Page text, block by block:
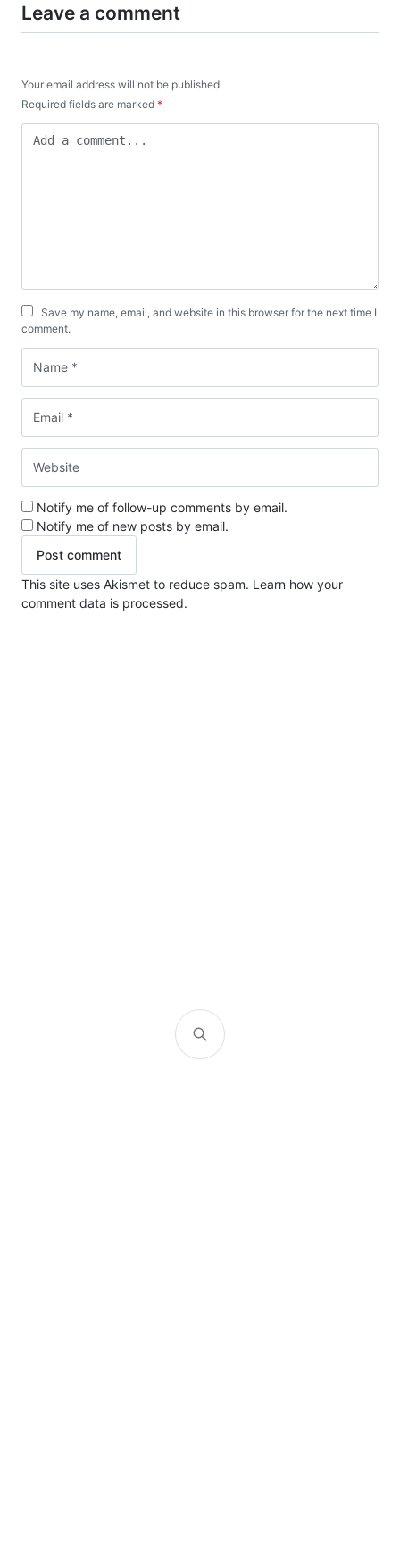
Leave a comment
Your email address will not be published.
Required fields are marked *
Save my name, email, and website in this browser for the next time I
comment.
Notify me of follow-up comments by email.
Notify me of new posts by email.
This site uses Akismet to reduce spam. Learn how your
comment data is processed.